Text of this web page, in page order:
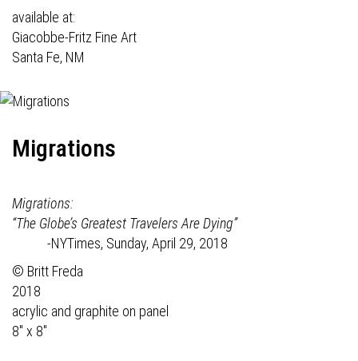
available at:
Giacobbe-Fritz Fine Art
Santa Fe, NM
Migrations
Migrations:
“The Globe’s Greatest Travelers Are Dying”
-NYTimes, Sunday, April 29, 2018
© Britt Freda
2018
acrylic and graphite on panel
8" x 8"